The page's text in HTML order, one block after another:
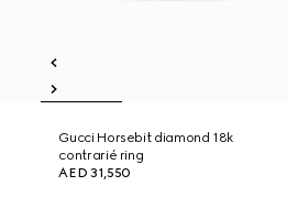
Gucci Horsebit diamond 18k
contrarié ring
AED 31,550